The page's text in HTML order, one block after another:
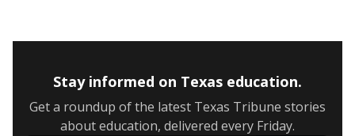
Stay informed on Texas education.
Get a roundup of the latest Texas Tribune stories
about education, delivered every Friday.